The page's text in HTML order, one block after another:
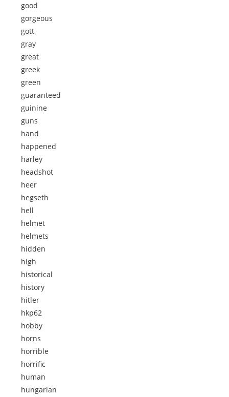
good
gorgeous
gott
gray
great
greek
green
guaranteed
guinine
guns
hand
happened
harley
headshot
heer
hegseth
hell
helmet
helmets
hidden
high
historical
history
hitler
hkp62
hobby
horns
horrible
horrific
human
hungarian